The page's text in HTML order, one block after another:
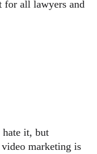
for all lawyers and
hate it, but
marketing is